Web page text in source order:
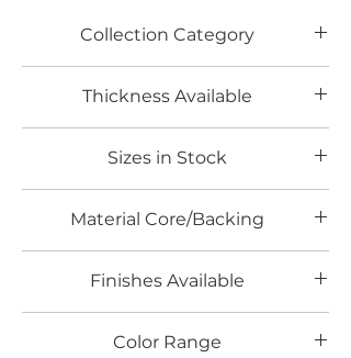
Collection Category
Thickness Available
Sizes in Stock
Material Core/Backing
Finishes Available
Color Range